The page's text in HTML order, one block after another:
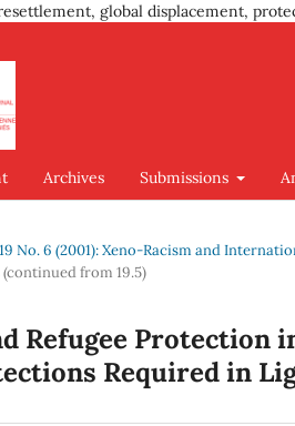
global displacement,
Archives Submissions
No. 6 (2001): Xeno-Racism and
(continued from 19.5)
Refugee Protection
Required in